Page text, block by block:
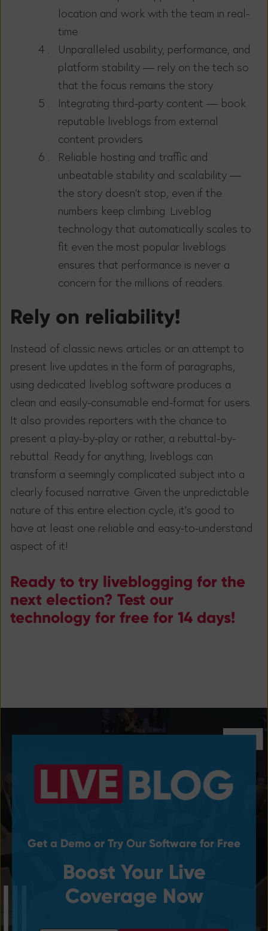
location and work with the team in real-
time
Unparalleled usability, performance, and
platform stability — rely on the tech so
that the focus remains the story
Integrating third-party content — book
reputable liveblogs from external
content providers
Reliable hosting and traffic and
unbeatable stability and scalability —
the story doesn’t stop, even if the
numbers keep climbing. Liveblog
technology that automatically scales to
fit even the most popular liveblogs
ensures that performance is never a
concern for the millions of readers.
Rely on reliability!
Instead of classic news articles or an attempt to
present live updates in the form of paragraphs,
using dedicated liveblog software produces a
clean and easily-consumable end-format for users.
It also provides reporters with the chance to
present a play-by-play or rather, a rebuttal-by-
rebuttal. Ready for anything, liveblogs can
transform a seemingly complicated subject into a
clearly focused narrative. Given the unpredictable
nature of this entire election cycle, it’s good to
have at least one reliable and easy-to-understand
aspect of it!
Ready to try liveblogging for the
next election? Test our
technology for free for 14 days!
Get a Demo or Try Our Software for Free
Boost Your Live
Coverage Now